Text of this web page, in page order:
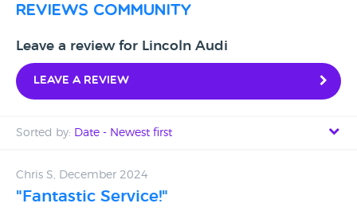
reviews community
Leave a review for Lincoln Audi
Leave a review
Sorted by: Date - Newest first
Date - Oldest first
Chris S, December 2024
"Fantastic Service!"